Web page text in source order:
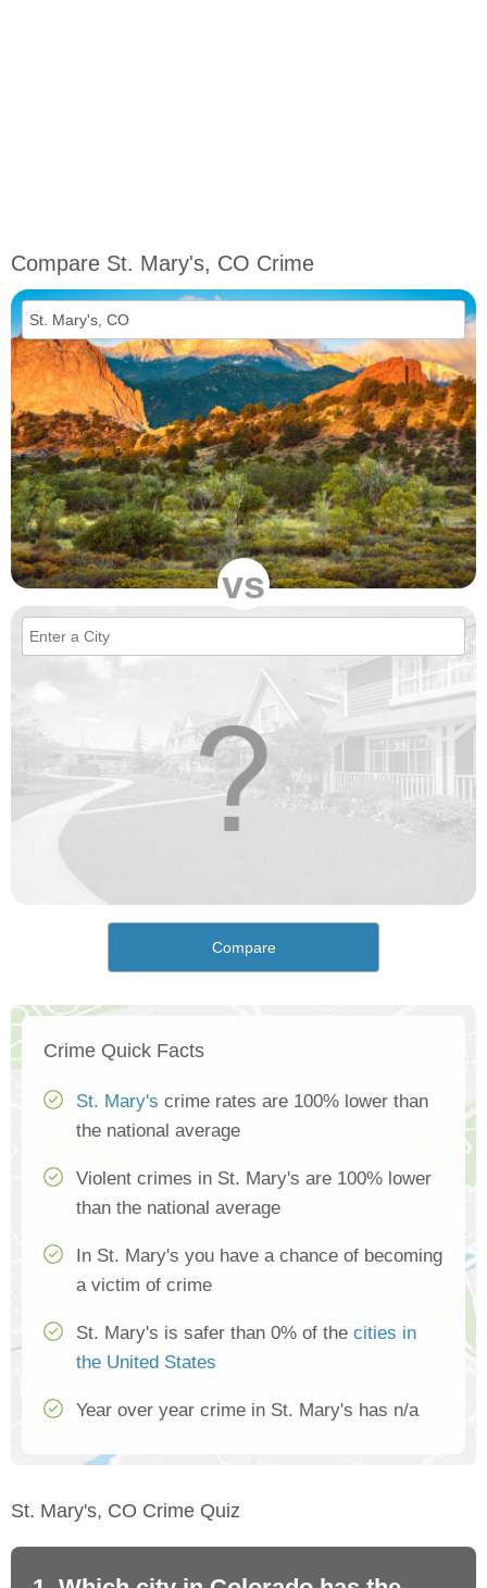
Compare St. Mary's, CO Crime
vs
Compare
Crime Quick Facts
St. Mary's crime rates are 100% lower than
the national average
Violent crimes in St. Mary's are 100% lower
than the national average
In St. Mary's you have a chance of becoming
a victim of crime
St. Mary's is safer than 0% of the cities in
the United States
Year over year crime in St. Mary's has n/a
St. Mary's, CO Crime Quiz